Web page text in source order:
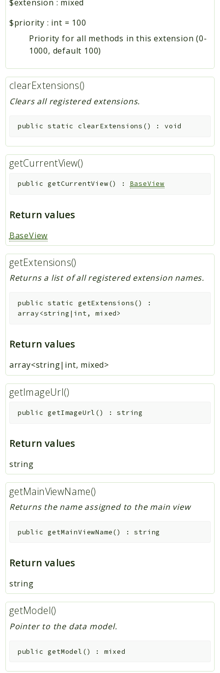
$extension : mixed
$priority : int = 100
Priority for all methods in this extension (0-
1000, default 100)
clearExtensions()
Clears all registered extensions.
public static clearExtensions () :void
getCurrentView()
public getCurrentView() : BaseView
Return values
BaseView
getExtensions()
Returns a list of all registered extension names.
public static getExtensions()
:
array<string|int, mixed>
Return values
array<string|int, mixed>
getImageUrl()
public getImageUrl () :string
Return values
string
getMainViewName()
Returns the name assigned to the main view
public getMainViewName() :string
Return values
string
getModel()
Pointer to the data model.
public getModel () : mixed